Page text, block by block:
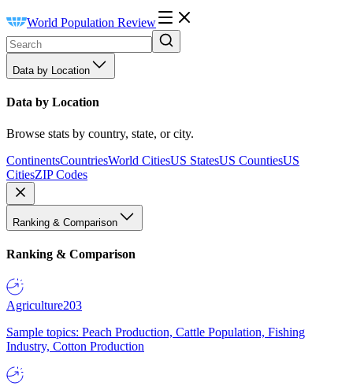
World Population Review
Data by Location
Data by Location
Browse stats by country, state, or city.
ContinentsCountriesWorld CitiesUS StatesUS CountiesUS
CitiesZIP Codes
Ranking & Comparison
Ranking & Comparison
Agriculture203
Sample topics: Peach Production, Cattle Population, Fishing
Industry, Cotton Production